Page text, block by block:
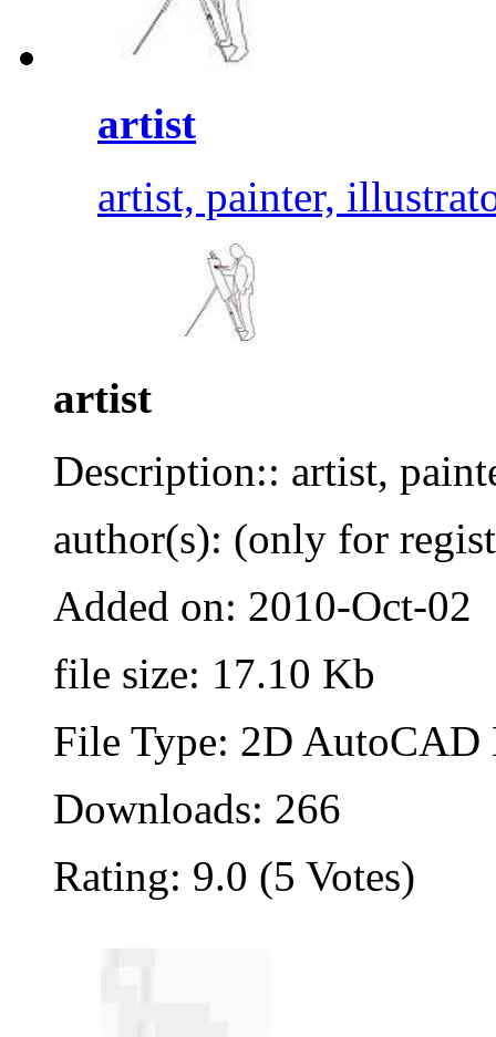
artist
artist, painter,
artist
Description:: artist,
author(s): (only for
Added on: 2010-Oct-02
file size: 17.10 Kb
File Type: 2D
Downloads: 266
Rating: 9.0 (5 Votes)